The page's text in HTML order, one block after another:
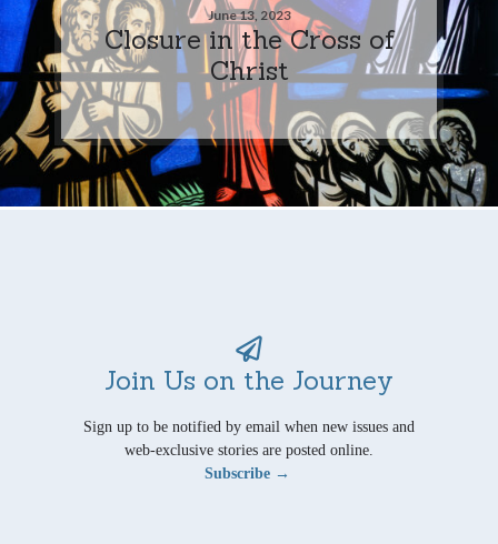
June 13, 2023
Closure in the Cross of
Christ
Join Us on the Journey
Sign up to be notified by email when new issues and
web-exclusive stories are posted online.
Subscribe →